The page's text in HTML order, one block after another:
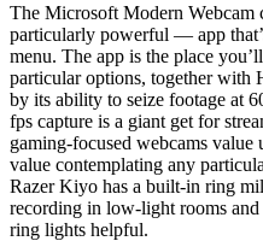
The Microsoft Modern
particularly powerful — app
menu. The app is the place
particular options, together with
by its ability to seize footage at
fps capture is a giant get for
gaming-focused webcams
value contemplating any
Razer Kiyo has a built-in ring
recording in low-light rooms and
ring lights helpful.